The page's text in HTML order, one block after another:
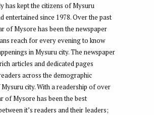
has kept the citizens of Mysuru
entertained since 1978. Over the past
of Mysore has been the newspaper
reach for every evening to know
in Mysuru city. The newspaper
articles and dedicated pages
across the demographic
city. With a readership of over
of Mysore has been the best
it’s readers and their leaders;